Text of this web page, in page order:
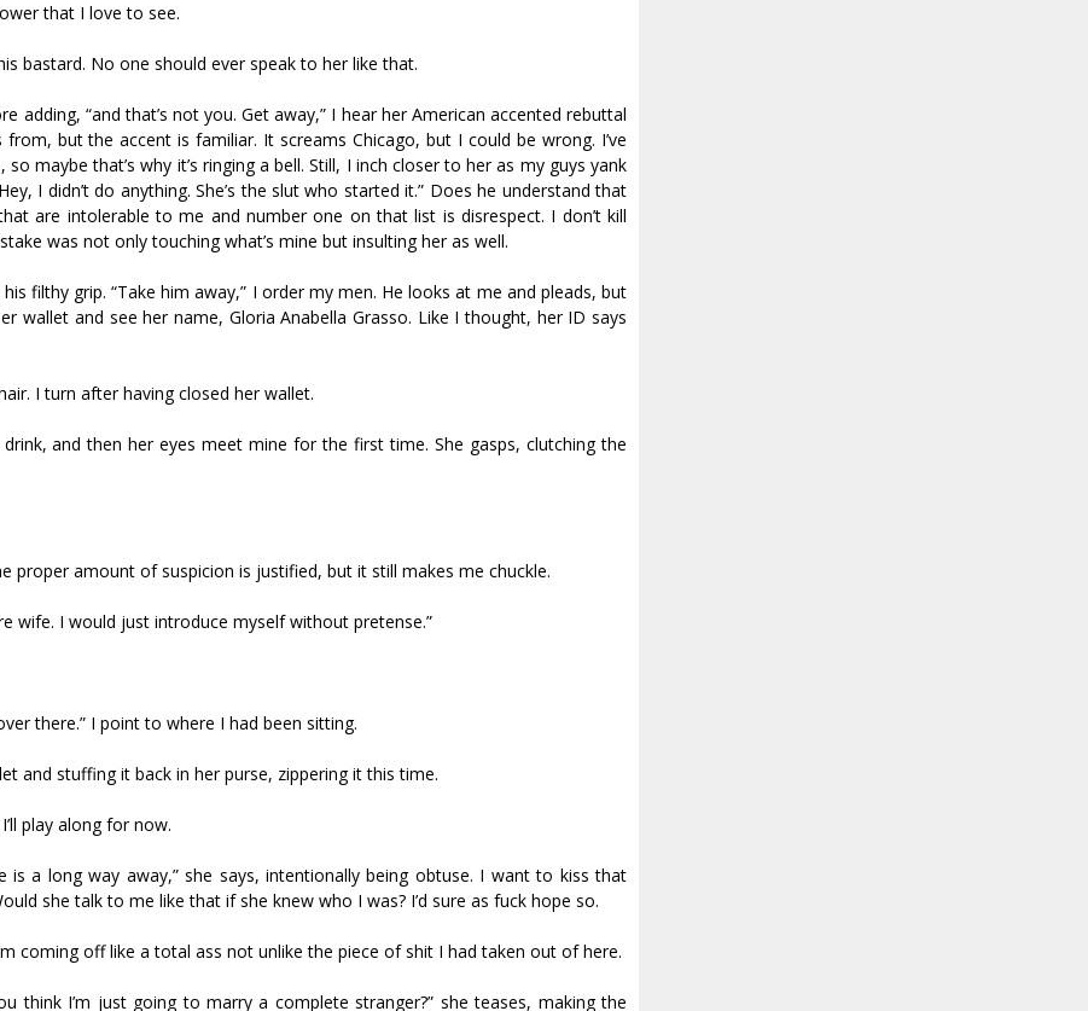
that I love to see.
bastard. No one should ever speak to her like that.
adding, “and that’s not you. Get away,” I hear her American accented rebuttal
but the accent is familiar. It screams Chicago, but I could be wrong. I’ve
maybe that’s why it’s ringing a bell. Still, I inch closer to her as my guys yank
I didn’t do anything. She’s the slut who started it.” Does he understand that
are intolerable to me and number one on that list is disrespect. I don’t kill
was not only touching what’s mine but insulting her as well.
filthy grip. “Take him away,” I order my men. He looks at me and pleads, but
wallet and see her name, Gloria Anabella Grasso. Like I thought, her ID says
I turn after having closed her wallet.
and then her eyes meet mine for the first time. She gasps, clutching the
proper amount of suspicion is justified, but it still makes me chuckle.
wife. I would just introduce myself without pretense.”
there.” I point to where I had been sitting.
and stuffing it back in her purse, zippering it this time.
play along for now.
a long way away,” she says, intentionally being obtuse. I want to kiss that
she talk to me like that if she knew who I was? I’d sure as fuck hope so.
coming off like a total ass not unlike the piece of shit I had taken out of here.
I’m just going to marry a complete stranger?” she teases, making the